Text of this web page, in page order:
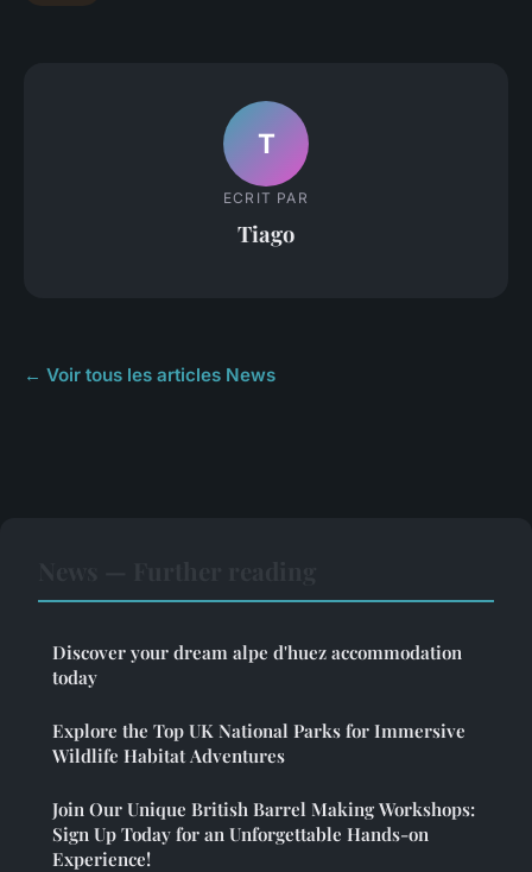
T
ECRIT PAR
Tiago
← Voir tous les articles News
Discover your dream alpe d'huez accommodation
today
Explore the Top UK National Parks for Immersive
Wildlife Habitat Adventures
Join Our Unique British Barrel Making Workshops:
Sign Up Today for an Unforgettable Hands-on
Experience!